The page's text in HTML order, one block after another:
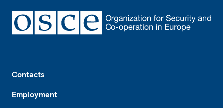
Contacts
Employment